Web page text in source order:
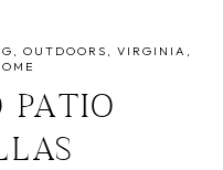
OUTDOORS
VIRGINIA
PATIO